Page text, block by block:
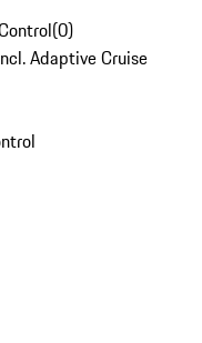
(0)
Adaptive Cruise